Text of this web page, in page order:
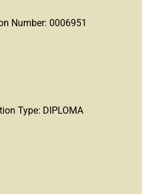
Number: 0006951
Type: DIPLOMA